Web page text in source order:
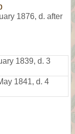
1876, d. after
1839, d. 3
1841, d. 4